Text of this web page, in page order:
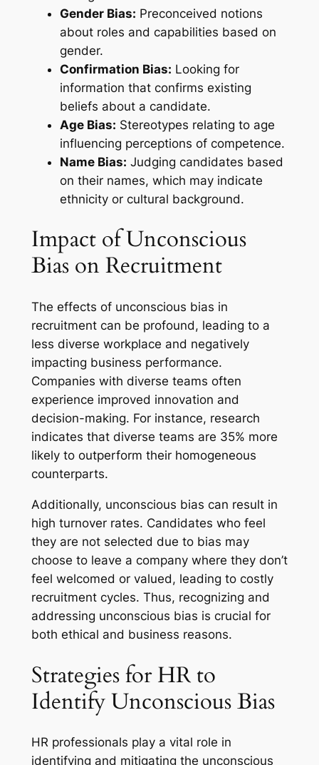
Gender Bias: Preconceived notions
about roles and capabilities based on
gender.
Confirmation Bias: Looking for
information that confirms existing
beliefs about a candidate.
Age Bias: Stereotypes relating to age
influencing perceptions of competence.
Name Bias: Judging candidates based
on their names, which may indicate
ethnicity or cultural background.
Impact of Unconscious
Bias on Recruitment
The effects of unconscious bias in
recruitment can be profound, leading to a
less diverse workplace and negatively
impacting business performance.
Companies with diverse teams often
experience improved innovation and
decision-making. For instance, research
indicates that diverse teams are 35% more
likely to outperform their homogeneous
counterparts.
Additionally, unconscious bias can result in
high turnover rates. Candidates who feel
they are not selected due to bias may
choose to leave a company where they don’t
feel welcomed or valued, leading to costly
recruitment cycles. Thus, recognizing and
addressing unconscious bias is crucial for
both ethical and business reasons.
Strategies for HR to
Identify Unconscious Bias
HR professionals play a vital role in
identifying and mitigating the unconscious